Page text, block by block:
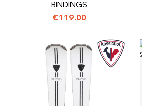
BINDINGS
€119.00